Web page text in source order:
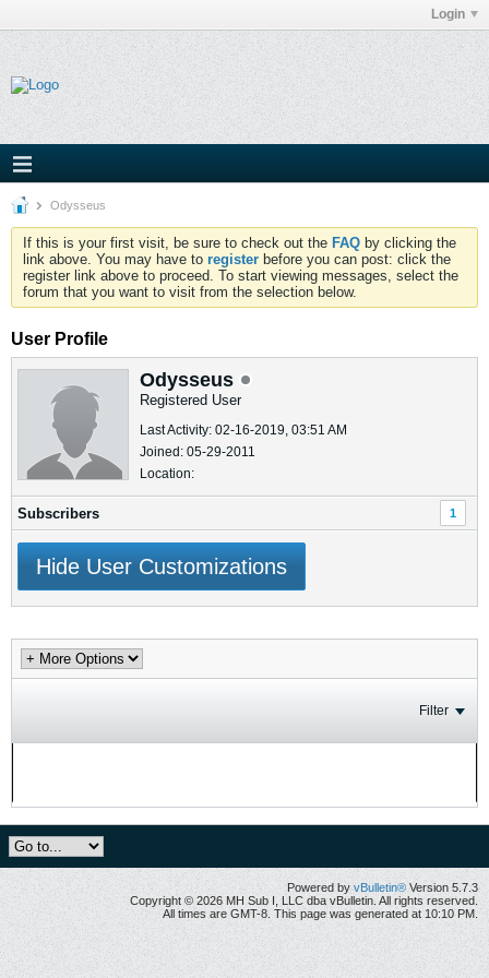
Login
Odysseus
If this is your first visit, be sure to check out the FAQ by clicking the
link above. You may have to register before you can post: click the
register link above to proceed. To start viewing messages, select the
forum that you want to visit from the selection below.
User Profile
Odysseus
Registered User
Last Activity: 02-16-2019, 03:51 AM
Joined: 05-29-2011
Location:
Subscribers 1
Hide User Customizations
Filter
Powered byvBulletin® Version 5.7.3
Copyright © 2026 MH Sub I, LLC dba vBulletin. All rights reserved.
All times are GMT-8. This page was generated at 10:10 PM.